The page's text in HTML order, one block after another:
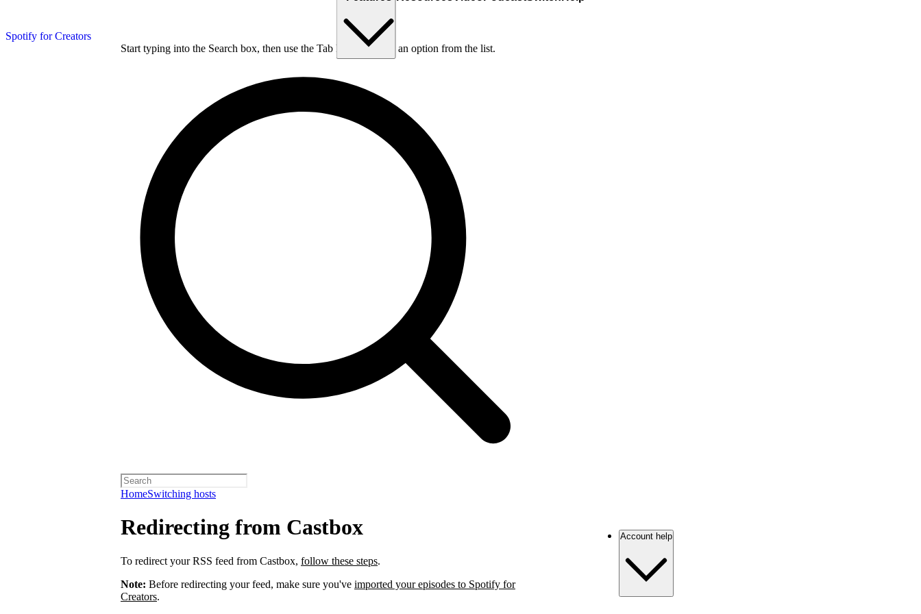
Spotify for Creators
Start typing into the Search box, then use the Tab key to choose an option from the list.
HomeSwitching hosts
Redirecting from Castbox
To redirect your RSS feed from Castbox, follow these steps.
Note: Before redirecting your feed, make sure you've imported your episodes to Spotify for
Creators.
Account help